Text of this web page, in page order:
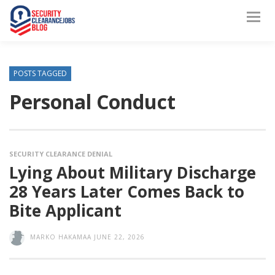
POSTS TAGGED
Personal Conduct
SECURITY CLEARANCE DENIAL
Lying About Military Discharge
28 Years Later Comes Back to
Bite Applicant
MARKO HAKAMAA JUNE 22, 2026